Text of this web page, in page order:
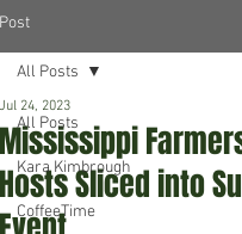
Post
All Posts
Kara Kimbrough
CoffeeTime
All Posts
Mississippi
Hosts Sliced into
Jul 24, 2023